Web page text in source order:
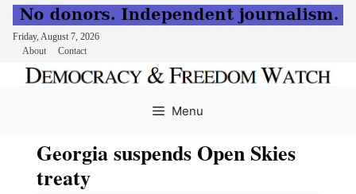
Friday, August 7, 2026
About
Contact
Menu
Georgia suspends Open Skies
treaty